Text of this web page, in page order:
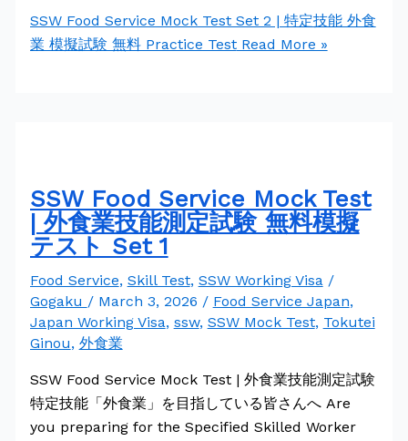
SSW Food Service Mock Test Set 2 | 特定技能 外食
業 模擬試験 無料 Practice TestRead More »
SSW Food Service Mock Test
| 外食業技能測定試験 無料模擬
テスト Set 1
Food Service, Skill Test, SSW Working Visa/
Gogaku / March 3, 2026 / Food Service Japan,
Japan Working Visa, ssw, SSW Mock Test, Tokutei
Ginou, 外食業
SSW Food Service Mock Test | 外食業技能測定試験
特定技能「外食業」を目指している皆さんへ Are
you preparing for the Specified Skilled Worker